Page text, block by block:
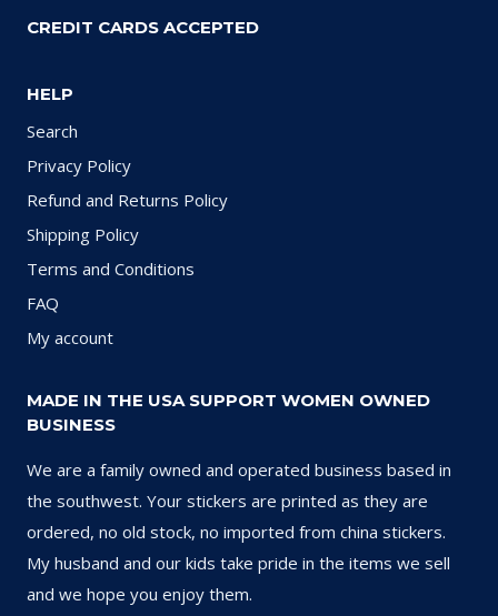
CREDIT CARDS ACCEPTED
HELP
Search
Privacy Policy
Refund and Returns Policy
Shipping Policy
Terms and Conditions
FAQ
My account
MADE IN THE USA SUPPORT WOMEN OWNED
BUSINESS
We are a family owned and operated business based in
the southwest. Your stickers are printed as they are
ordered, no old stock, no imported from china stickers.
My husband and our kids take pride in the items we sell
and we hope you enjoy them.